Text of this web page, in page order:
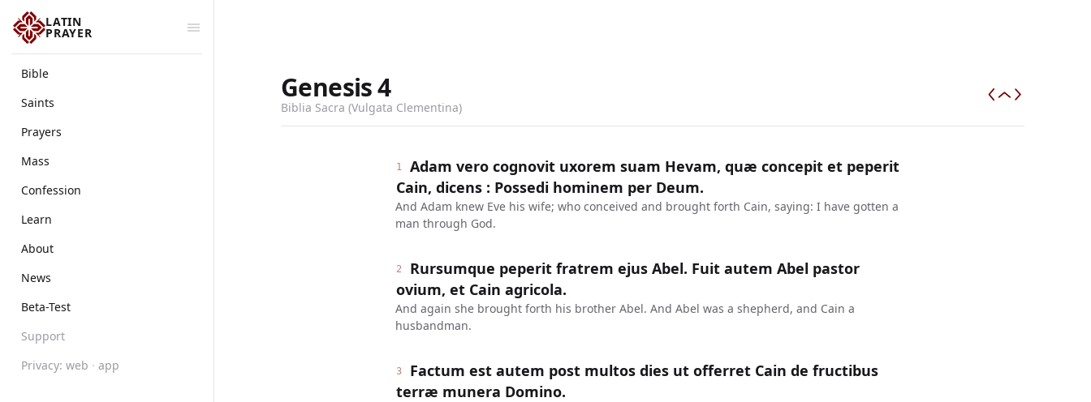
LATIN
PRAYER
Bible
Saints
Prayers
Mass
Confession
Learn
About
News
Beta-Test
Support
Privacy: web · app
Genesis4
Biblia Sacra (Vulgata Clementina)
1
Adam vero cognovit uxorem suam Hevam, quæ concepit et peperit
Cain, dicens : Possedi hominem per Deum.
And Adam knew Eve his wife; who conceived and brought forth Cain, saying: I have gotten a
man through God.
2
Rursumque peperit fratrem ejus Abel. Fuit autem Abel pastor
ovium, et Cain agricola.
And again she brought forth his brother Abel. And Abel was a shepherd, and Cain a
husbandman.
3
Factum est autem post multos dies ut offerret Cain de fructibus
terræ munera Domino.